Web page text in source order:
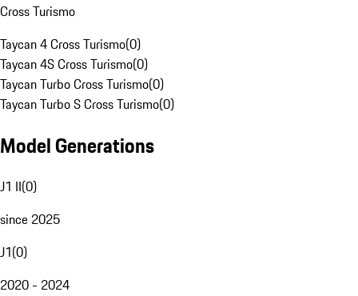
Cross Turismo
Taycan 4 Cross Turismo(0)
Taycan 4S Cross Turismo(0)
Taycan Turbo Cross Turismo(0)
Taycan Turbo S Cross Turismo(0)
Model Generations
J1 II(0)
since 2025
J1(0)
2020 - 2024